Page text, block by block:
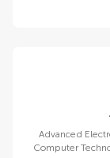
Advanced
Computer